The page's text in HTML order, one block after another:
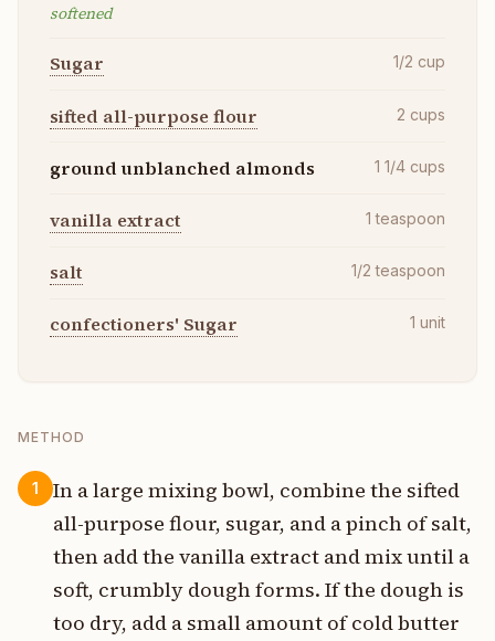
softened
Sugar 1/2 cup
sifted all-purpose flour 2 cups
ground unblanched almonds 1 1/4 cups
vanilla extract 1 teaspoon
salt 1/2 teaspoon
confectioners' Sugar 1 unit
METHOD
1
In a large mixing bowl, combine the sifted
all-purpose flour, sugar, and a pinch of salt,
then add the vanilla extract and mix until a
soft, crumbly dough forms. If the dough is
too dry, add a small amount of cold butter